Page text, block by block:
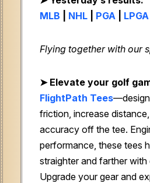
MLB
NHL PGA LPGA
Flying together with our
➤ Elevate your golf
FlightPath Tees
friction, increase
accuracy off the tee.
performance, these tees
straighter and farther with
Upgrade your gear and